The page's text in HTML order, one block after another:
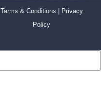
Terms & Conditions
Privacy
Policy